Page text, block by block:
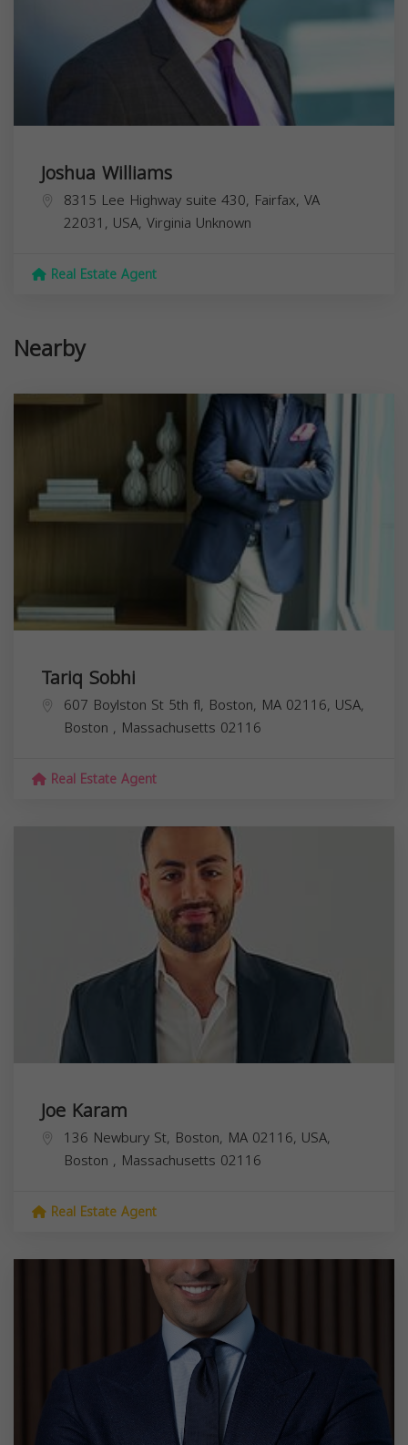
Joshua Williams
8315 Lee Highway suite 430, Fairfax, VA
22031, USA, Virginia Unknown
Real Estate Agent
Nearby
Tariq Sobhi
607 Boylston St 5th fl, Boston, MA 02116, USA,
Boston , Massachusetts 02116
Real Estate Agent
Joe Karam
136 Newbury St, Boston, MA 02116, USA,
Boston , Massachusetts 02116
Real Estate Agent